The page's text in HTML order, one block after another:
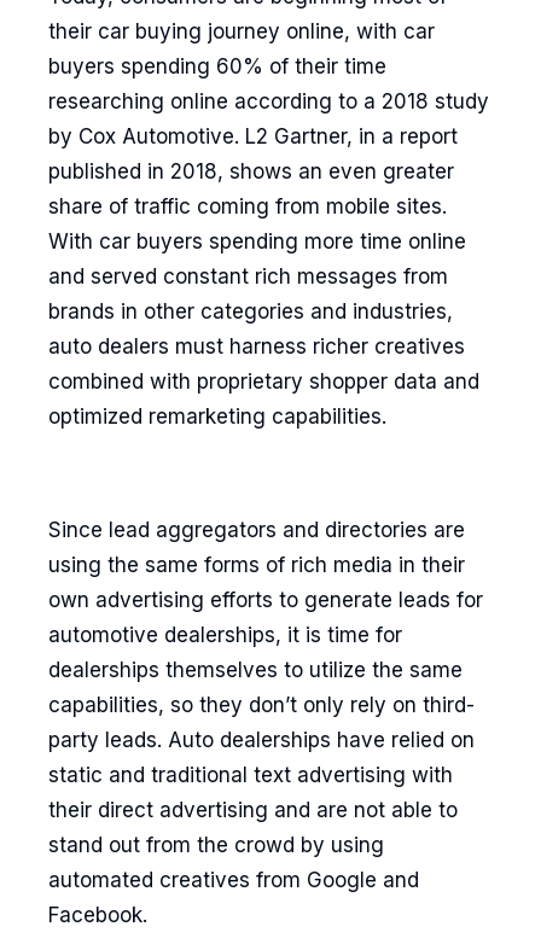
their car buying journey online, with car
buyers spending 60% of their time
researching online according to a 2018 study
by Cox Automotive. L2 Gartner, in a report
published in 2018, shows an even greater
share of traffic coming from mobile sites.
With car buyers spending more time online
and served constant rich messages from
brands in other categories and industries,
auto dealers must harness richer creatives
combined with proprietary shopper data and
optimized remarketing capabilities.
Since lead aggregators and directories are
using the same forms of rich media in their
own advertising efforts to generate leads for
automotive dealerships, it is time for
dealerships themselves to utilize the same
capabilities, so they don’t only rely on third-
party leads. Auto dealerships have relied on
static and traditional text advertising with
their direct advertising and are not able to
stand out from the crowd by using
automated creatives from Google and
Facebook.